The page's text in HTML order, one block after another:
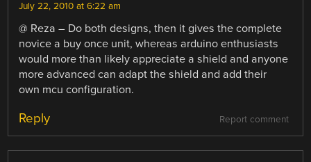
July 22, 2010 at 6:22 am
@ Reza – Do both designs, then it gives the complete
novice a buy once unit, whereas arduino enthusiasts
would more than likely appreciate a shield and anyone
more advanced can adapt the shield and add their
own mcu configuration.
Report comment
Reply